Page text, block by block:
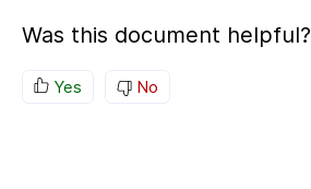
Was this document helpful?
Yes No